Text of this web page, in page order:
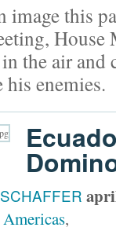
image this
House
the air and
enemies.
,